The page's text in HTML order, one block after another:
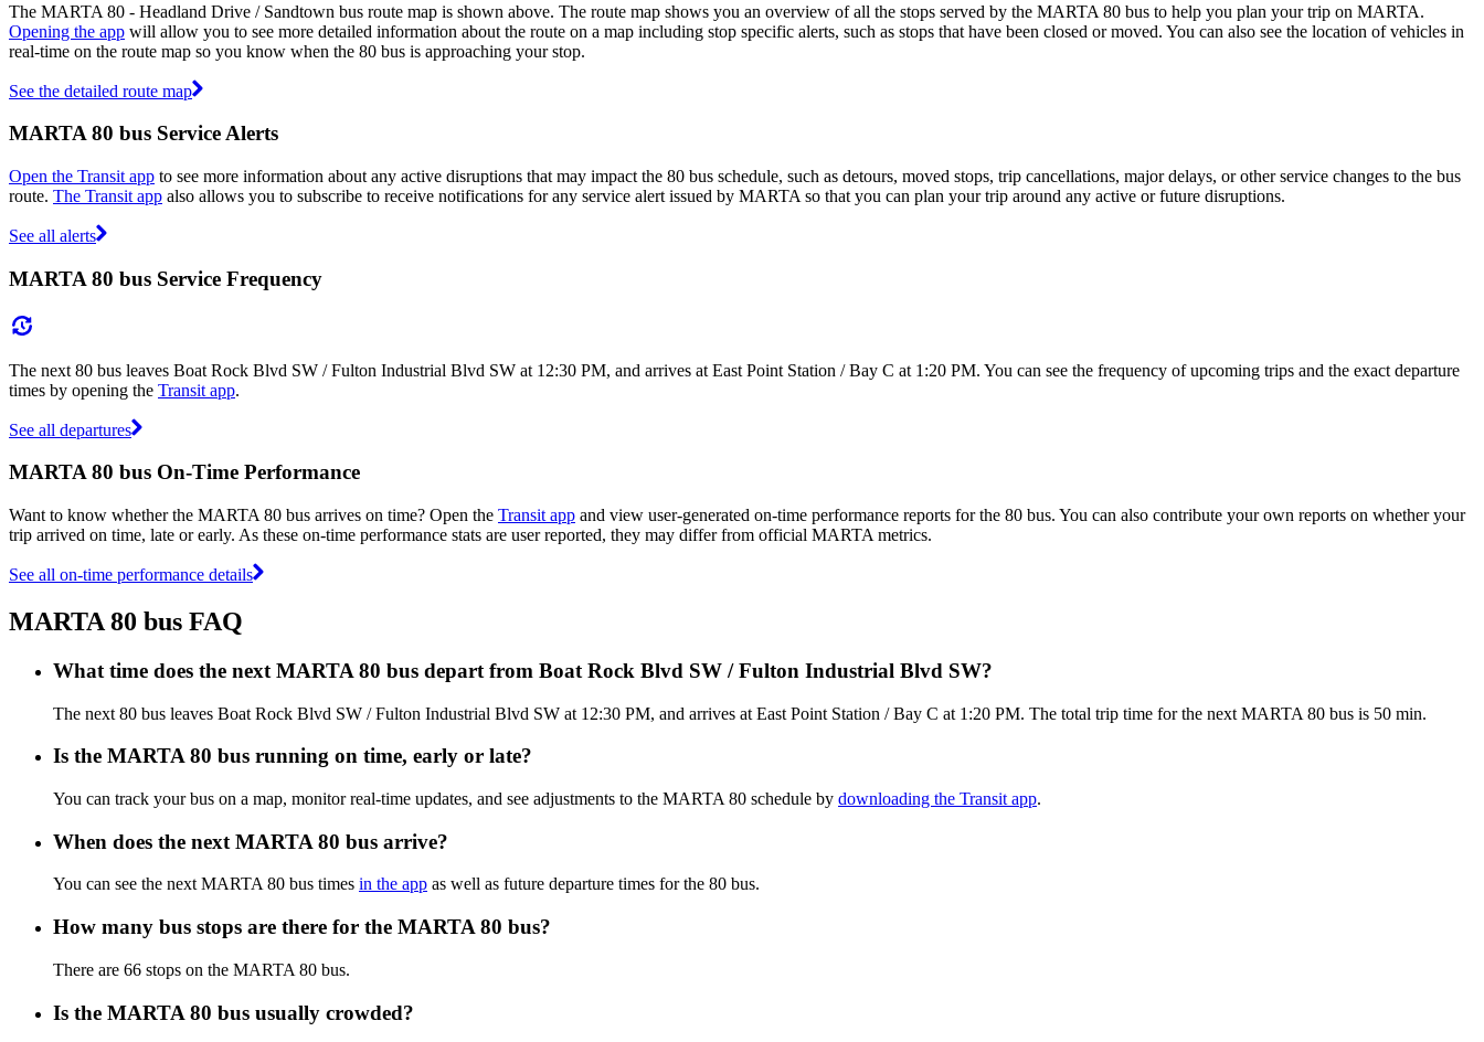
The MARTA 80 - Headland Drive / Sandtown bus route map is shown above. The route map shows you an overview of all the stops served by the MARTA 80 bus to help you plan your trip on MARTA.
Opening the app will allow you to see more detailed information about the route on a map including stop specific alerts, such as stops that have been closed or moved. You can also see the location of vehicles in
real-time on the route map so you know when the 80 bus is approaching your stop.
See the detailed route map
MARTA 80 bus Service Alerts
Open the Transit app to see more information about any active disruptions that may impact the 80 bus schedule, such as detours, moved stops, trip cancellations, major delays, or other service changes to the bus
route. The Transit app also allows you to subscribe to receive notifications for any service alert issued by MARTA so that you can plan your trip around any active or future disruptions.
See all alerts
MARTA 80 bus Service Frequency
The next 80 bus leaves Boat Rock Blvd SW / Fulton Industrial Blvd SW at 12:30 PM, and arrives at East Point Station / Bay C at 1:20 PM. You can see the frequency of upcoming trips and the exact departure
times by opening the Transit app.
See all departures
MARTA 80 bus On-Time Performance
Want to know whether the MARTA 80 bus arrives on time? Open the Transit app and view user-generated on-time performance reports for the 80 bus. You can also contribute your own reports on whether your
trip arrived on time, late or early. As these on-time performance stats are user reported, they may differ from official MARTA metrics.
See all on-time performance details
MARTA 80 bus FAQ
What time does the next MARTA 80 bus depart from Boat Rock Blvd SW / Fulton Industrial Blvd SW?
The next 80 bus leaves Boat Rock Blvd SW / Fulton Industrial Blvd SW at 12:30 PM, and arrives at East Point Station / Bay C at 1:20 PM. The total trip time for the next MARTA 80 bus is 50 min.
Is the MARTA 80 bus running on time, early or late?
You can track your bus on a map, monitor real-time updates, and see adjustments to the MARTA 80 schedule by downloading the Transit app.
When does the next MARTA 80 bus arrive?
You can see the next MARTA 80 bus times in the app as well as future departure times for the 80 bus.
How many bus stops are there for the MARTA 80 bus?
There are 66 stops on the MARTA 80 bus.
Is the MARTA 80 bus usually crowded?